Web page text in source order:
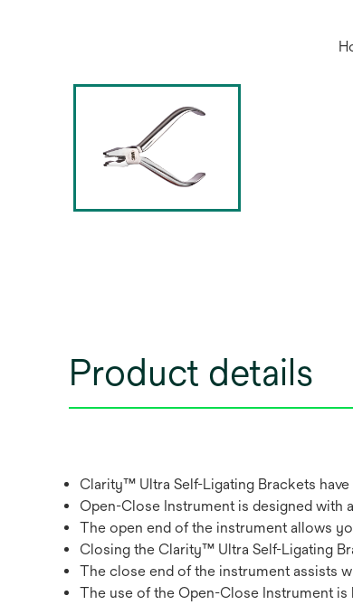
Product details
Clarity™ Ultra Self-Ligating Brackets
Open-Close Instrument is designed
The open end of the instrument allows
Closing the Clarity™ Ultra Self-Ligating
The close end of the instrument assists
The use of the Open-Close Instrument